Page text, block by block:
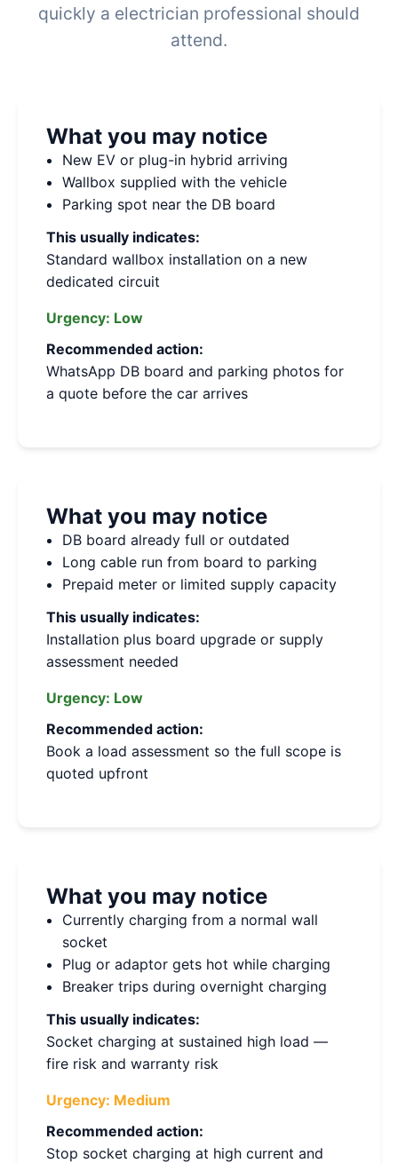
quickly a electrician professional should
attend.
What you may notice
New EV or plug-in hybrid arriving
Wallbox supplied with the vehicle
Parking spot near the DB board
This usually indicates:
Standard wallbox installation on a new
dedicated circuit
Urgency: Low
Recommended action:
WhatsApp DB board and parking photos for
a quote before the car arrives
What you may notice
DB board already full or outdated
Long cable run from board to parking
Prepaid meter or limited supply capacity
This usually indicates:
Installation plus board upgrade or supply
assessment needed
Urgency: Low
Recommended action:
Book a load assessment so the full scope is
quoted upfront
What you may notice
Currently charging from a normal wall
socket
Plug or adaptor gets hot while charging
Breaker trips during overnight charging
This usually indicates:
Socket charging at sustained high load —
fire risk and warranty risk
Urgency: Medium
Recommended action:
Stop socket charging at high current and